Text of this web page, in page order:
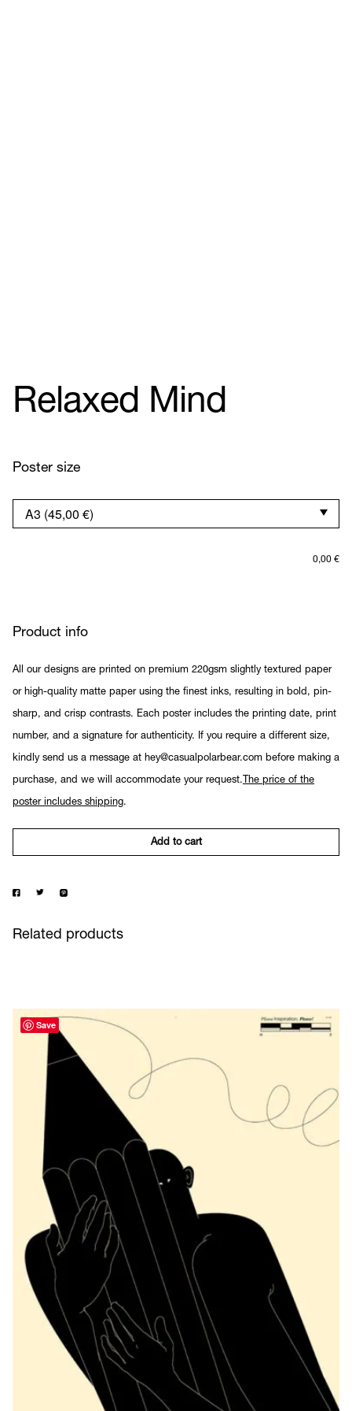
Relaxed Mind
Poster size
0,00 €
Product info
All our designs are printed on premium 220gsm slightly textured paper
or high-quality matte paper using the finest inks, resulting in bold, pin-
sharp, and crisp contrasts. Each poster includes the printing date, print
number, and a signature for authenticity. If you require a different size,
kindly send us a message at hey@casualpolarbear.com before making a
purchase, and we will accommodate your request. The price of the
poster includes shipping.
Add to cart
Related products
Save